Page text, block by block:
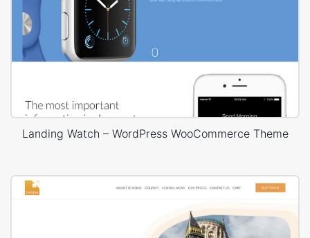
Landing Watch – WordPress WooCommerce Theme